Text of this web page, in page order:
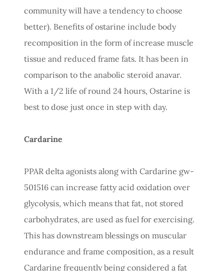
community will have a tendency to choose
better). Benefits of ostarine include body
recomposition in the form of increase muscle
tissue and reduced frame fats. It has been in
comparison to the anabolic steroid anavar.
With a 1/2 life of round 24 hours, Ostarine is
best to dose just once in step with day.
Cardarine
PPAR delta agonists along with Cardarine gw-
501516 can increase fatty acid oxidation over
glycolysis, which means that fat, not stored
carbohydrates, are used as fuel for exercising.
This has downstream blessings on muscular
endurance and frame composition, as a result
Cardarine frequently being considered a fat